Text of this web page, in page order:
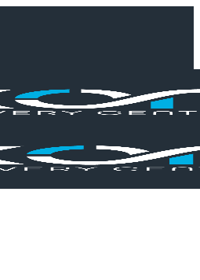
/New Jersey/